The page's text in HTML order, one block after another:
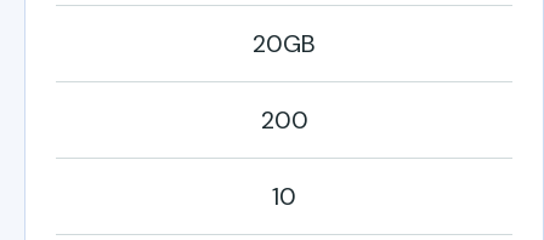
20GB
200
10